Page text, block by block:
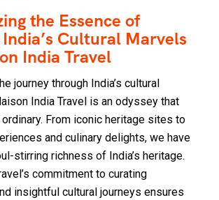
the Essence of
Cultural Marvels
India Travel
journey through India’s cultural
India Travel is an odyssey that
From iconic heritage sites to
and culinary delights, we have
stirring richness of India’s heritage.
commitment to curating
insightful cultural journeys ensures